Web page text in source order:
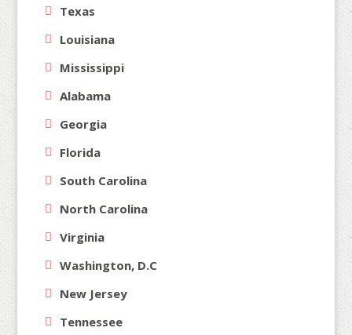
Texas
Louisiana
Mississippi
Alabama
Georgia
Florida
South Carolina
North Carolina
Virginia
Washington, D.C
New Jersey
Tennessee